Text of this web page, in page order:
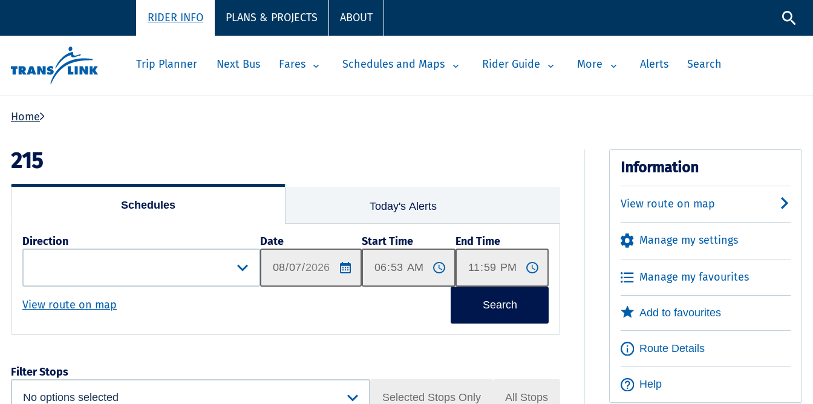
RIDER INFO PLANS & PROJECTS ABOUT
Trip Planner Next Bus Fares Schedules and Maps Rider Guide More Alerts Search
Home
215
Schedules Today's Alerts
Direction Date Start Time End Time
View route on map Search
Filter Stops
Selected Stops Only All Stops
Information
View route on map
Manage my settings
Manage my favourites
Add to favourites
Route Details
Help